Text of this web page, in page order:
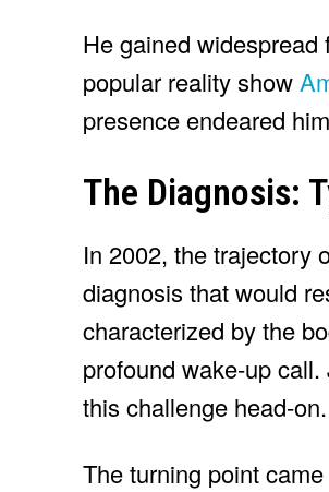
He gained
popular reality show
presence endeared
The Diagnosis:
In 2002, the trajectory
diagnosis that would
characterized by the
profound wake-up
this challenge head-on.
The turning point